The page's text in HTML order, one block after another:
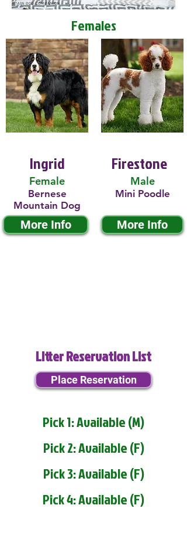
Females
Ingrid
Female
Bernese
Mountain Dog
More Info
Firestone
Male
Mini Poodle
More Info
Litter Reservation List
Place Reservation
Pick 1: Available (M)
Pick 2: Available (F)
Pick 3: Available (F)
Pick 4: Available (F)